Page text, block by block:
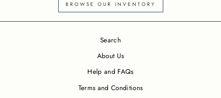
BROWSE OUR INVENTORY
Search
About Us
Help and FAQs
Terms and Conditions